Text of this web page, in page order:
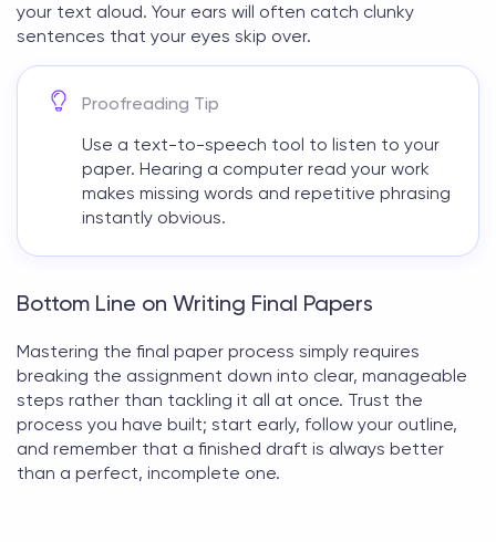
your text aloud. Your ears will often catch clunky
sentences that your eyes skip over.
Proofreading Tip
Use a text-to-speech tool to listen to your
paper. Hearing a computer read your work
makes missing words and repetitive phrasing
instantly obvious.
Bottom Line on Writing Final Papers
Mastering the final paper process simply requires
breaking the assignment down into clear, manageable
steps rather than tackling it all at once. Trust the
process you have built; start early, follow your outline,
and remember that a finished draft is always better
than a perfect, incomplete one.